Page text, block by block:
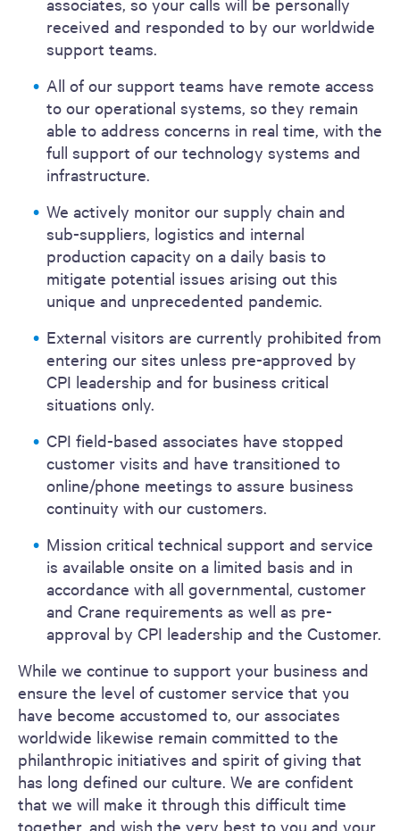
received and responded to by our worldwide
support teams.
All of our support teams have remote access
to our operational systems, so they remain
able to address concerns in real time, with the
full support of our technology systems and
infrastructure.
We actively monitor our supply chain and
sub-suppliers, logistics and internal
production capacity on a daily basis to
mitigate potential issues arising out this
unique and unprecedented pandemic.
External visitors are currently prohibited from
entering our sites unless pre-approved by
CPI leadership and for business critical
situations only.
CPI field-based associates have stopped
customer visits and have transitioned to
online/phone meetings to assure business
continuity with our customers.
Mission critical technical support and service
is available onsite on a limited basis and in
accordance with all governmental, customer
and Crane requirements as well as pre-
approval by CPI leadership and the Customer.
While we continue to support your business and
ensure the level of customer service that you
have become accustomed to, our associates
worldwide likewise remain committed to the
philanthropic initiatives and spirit of giving that
has long defined our culture. We are confident
that we will make it through this difficult time
together, and wish the very best to you and your